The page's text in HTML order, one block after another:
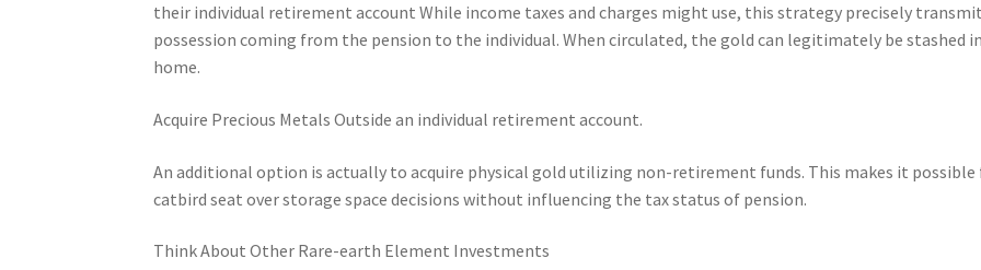
their individual retirement account While income taxes and charges might use, this strategy precisely
possession coming from the pension to the individual. When circulated, the gold can legitimately be stashed
home.
Acquire Precious Metals Outside an individual retirement account.
An additional option is actually to acquire physical gold utilizing non-retirement funds. This makes it possible
catbird seat over storage space decisions without influencing the tax status of pension.
Think About Other Rare-earth Element Investments